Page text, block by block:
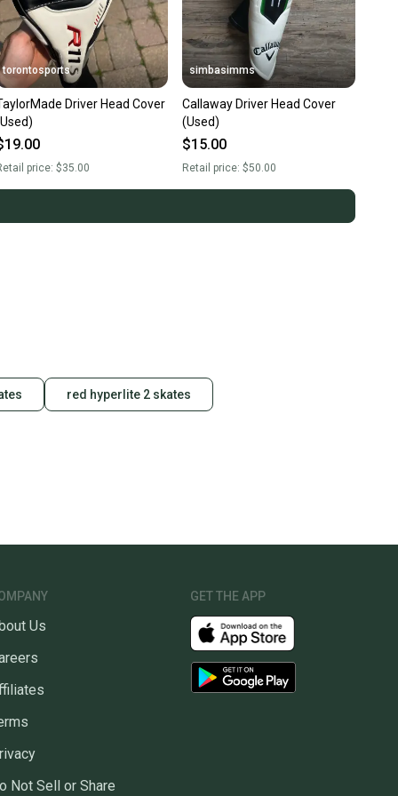
torontosports
Driver Head Cover
price: $35.00
simbasimms
Callaway Driver Head Cover
(Used)
$15.00
Retail price:$50.00
red hyperlite 2 skates
Us
Not Sell or Share
GET THE APP